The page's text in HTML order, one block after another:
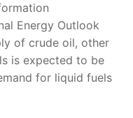
Energy Outlook
of crude oil, other
is expected to be
for liquid fuels